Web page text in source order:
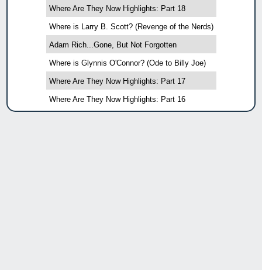
Where Are They Now Highlights: Part 18
Where is Larry B. Scott? (Revenge of the Nerds)
Adam Rich...Gone, But Not Forgotten
Where is Glynnis O'Connor? (Ode to Billy Joe)
Where Are They Now Highlights: Part 17
Where Are They Now Highlights: Part 16